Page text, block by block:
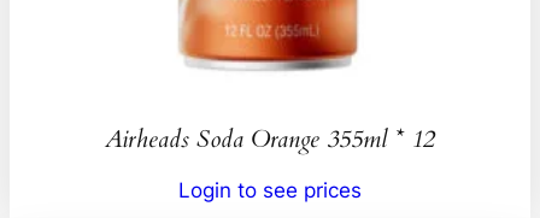
Airheads Soda Orange 355ml * 12
Login to see prices